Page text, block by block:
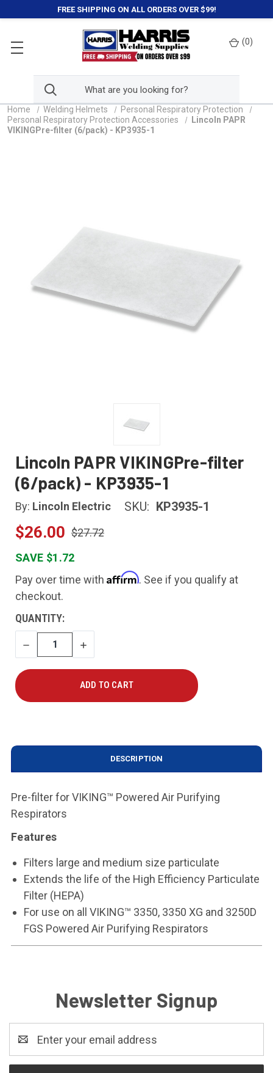
FREE SHIPPING ON ALL ORDERS OVER $99!
(0)
Home Welding Helmets
Personal Respiratory Protection
Personal Respiratory Protection Accessories
Lincoln PAPR
VIKINGPre-filter (6/pack) - KP3935-1
Lincoln PAPR VIKINGPre-filter
(6/pack) - KP3935-1
By: Lincoln Electric SKU: KP3935-1
$26.00 $27.72
SAVE $1.72
Pay over time with Affirm. See if you qualify at
checkout.
CURRENT
STOCK:
QUANTITY:
DECREASE
QUANTITY
INCREASE
QUANTITY
DESCRIPTION
Pre-filter for VIKING™ Powered Air Purifying
Respirators
Features
Filters large and medium size particulate
Extends the life of the High Efficiency Particulate
Filter (HEPA)
For use on all VIKING™ 3350, 3350 XG and 3250D
FGS Powered Air Purifying Respirators
Newsletter Signup
Address